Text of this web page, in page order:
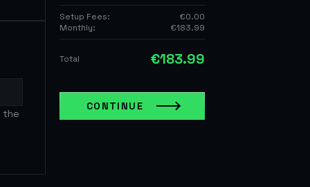
the
Setup Fees:
€0.00
Monthly:
€183.99
Total €183.99
CONTINUE